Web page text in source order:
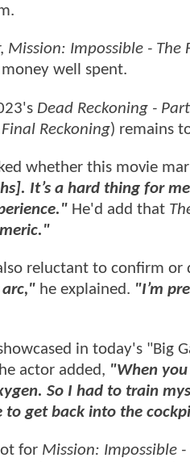
Mission: Impossible - The
well spent.
Dead Reckoning -
Reckoning) remains
whether this movie
It’s a hard thing for
He'd add that
reluctant to confirm or
arc," he explained. "I’m
in today's "Big
actor added, "When
So I had to train
to get back into the
for Mission: Impossible